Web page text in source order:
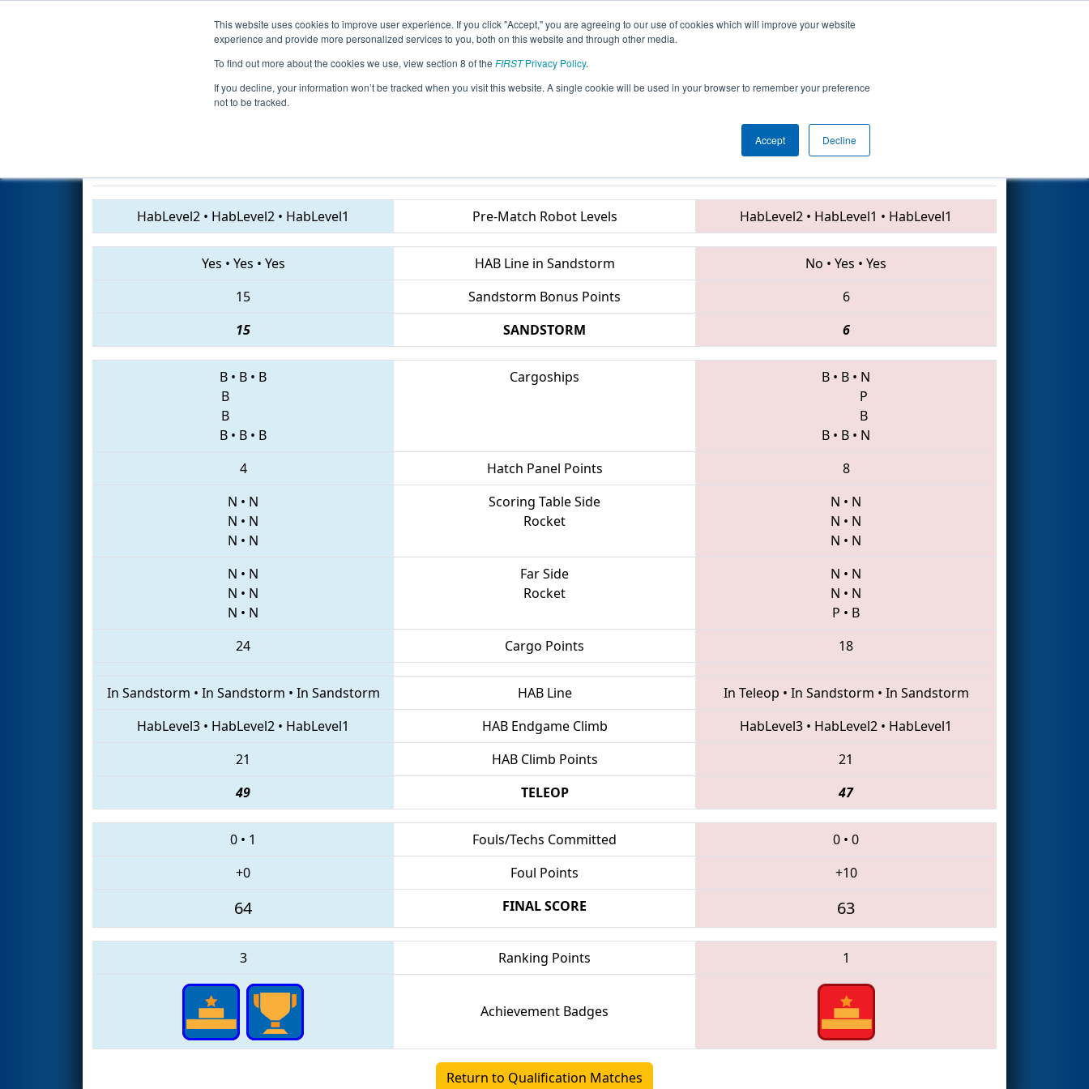
This website uses cookies to improve user experience. If you click "Accept," you are agreeing to our use of cookies which will improve your website
experience and provide more personalized services to you, both on this website and through other media.
To find out more about the cookies we use, view section 8 of the FIRSTPrivacy Policy.
If you decline, your information won’t be tracked when you visit this website. A single cookie will be used in your browser to remember your preference
not to be tracked.
Accept Decline
Events 2019 Season Info All ONLON Pages This Week's Events
Qualification Match 20 - ONT District Western University, Western
Engineering Event
HabLevel2 • HabLevel2 • HabLevel1 Pre-Match Robot Levels HabLevel2 • HabLevel1 • HabLevel1
Yes • Yes • Yes HAB Line in Sandstorm No • Yes • Yes
15
Sandstorm Bonus Points
6
15
SANDSTORM 6
B • B • B
B
B
B • B • B
Cargoships B • B • N
P
B
B • B • N
4
Hatch Panel Points
8
N • N
N • N
N • N
Scoring Table Side
Rocket
N • N
N • N
N • N
N • N
N • N
N • N
Far Side
Rocket
N • N
N • N
P • B
24
Cargo Points 18
In Sandstorm • In Sandstorm • In Sandstorm HAB Line In Teleop • In Sandstorm • In Sandstorm
HabLevel3 • HabLevel2 • HabLevel1 HAB Endgame Climb HabLevel3 • HabLevel2 • HabLevel1
21
HAB Climb Points
21
49
TELEOP 47
0 • 1 Fouls/Techs Committed 0 • 0
+0
Foul Points +10
64 FINAL SCORE 63
3 Ranking Points 1
Achievement Badges
Return to Qualification Matches